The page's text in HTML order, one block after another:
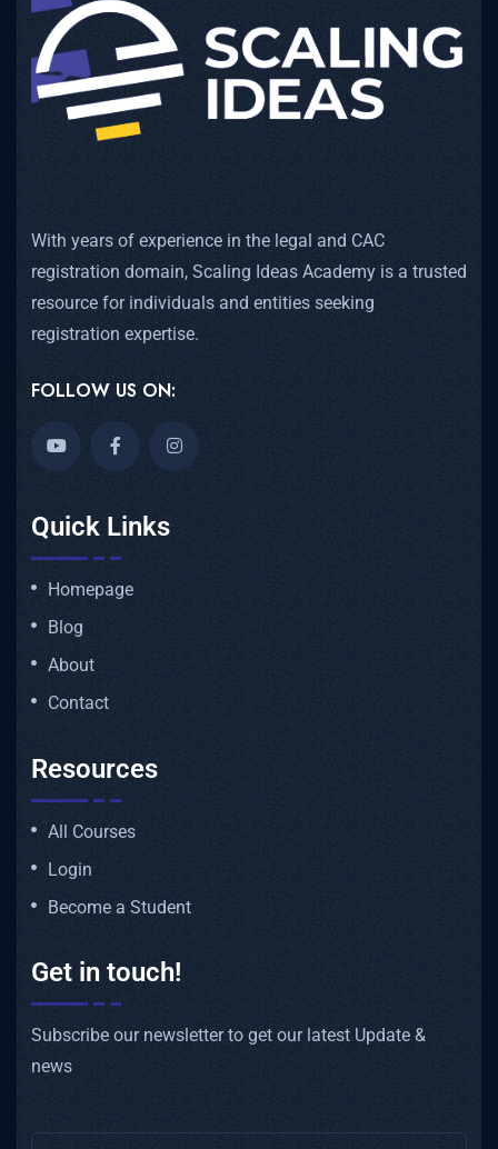
With years of experience in the legal and CAC
registration domain, Scaling Ideas Academy is a trusted
resource for individuals and entities seeking
registration expertise.
FOLLOW US ON:
Quick Links
Homepage
Blog
About
Contact
Resources
All Courses
Login
Become a Student
Get in touch!
Subscribe our newsletter to get our latest Update &
news